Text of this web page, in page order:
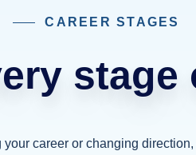
CAREER STAGES
stage
career or changing